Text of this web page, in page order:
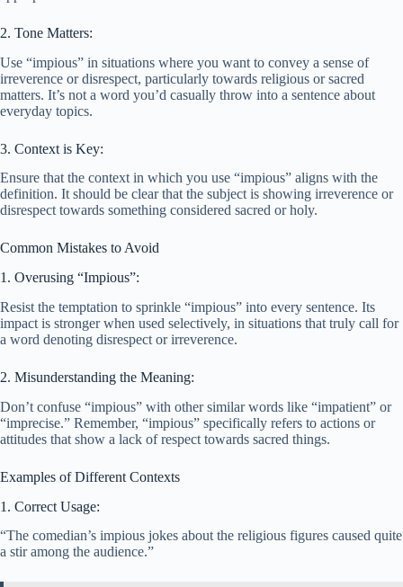
2. Tone Matters:
Use “impious” in situations where you want to convey a sense of
irreverence or disrespect, particularly towards religious or sacred
matters. It’s not a word you’d casually throw into a sentence about
everyday topics.
3. Context is Key:
Ensure that the context in which you use “impious” aligns with the
definition. It should be clear that the subject is showing irreverence or
disrespect towards something considered sacred or holy.
Common Mistakes to Avoid
1. Overusing “Impious”:
Resist the temptation to sprinkle “impious” into every sentence. Its
impact is stronger when used selectively, in situations that truly call for
a word denoting disrespect or irreverence.
2. Misunderstanding the Meaning:
Don’t confuse “impious” with other similar words like “impatient” or
“imprecise.” Remember, “impious” specifically refers to actions or
attitudes that show a lack of respect towards sacred things.
Examples of Different Contexts
1. Correct Usage:
“The comedian’s impious jokes about the religious figures caused quite
a stir among the audience.”